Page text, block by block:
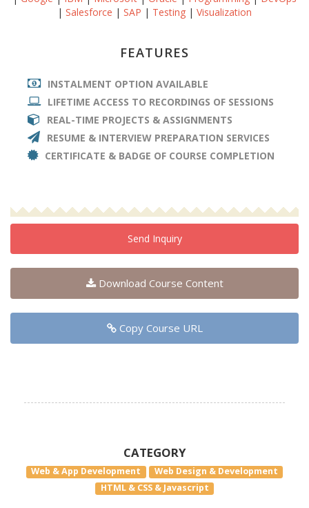
| Salesforce | SAP | Testing | Visualization
FEATURES
INSTALMENT OPTION AVAILABLE
LIFETIME ACCESS TO RECORDINGS OF SESSIONS
REAL-TIME PROJECTS & ASSIGNMENTS
RESUME & INTERVIEW PREPARATION SERVICES
CERTIFICATE & BADGE OF COURSE COMPLETION
Send Inquiry
Download Course Content
Copy Course URL
CATEGORY
Web & App Development
Web Design & Development
HTML & CSS & Javascript